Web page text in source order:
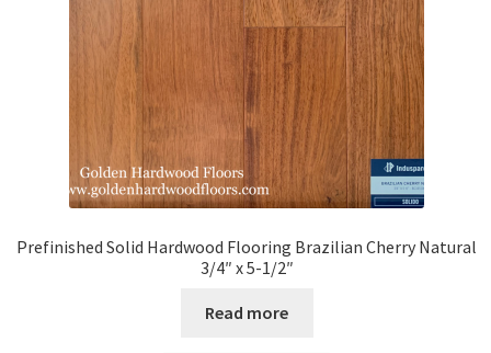
Prefinished Solid Hardwood Flooring Brazilian Cherry Natural
3/4″ x 5-1/2″
Read more